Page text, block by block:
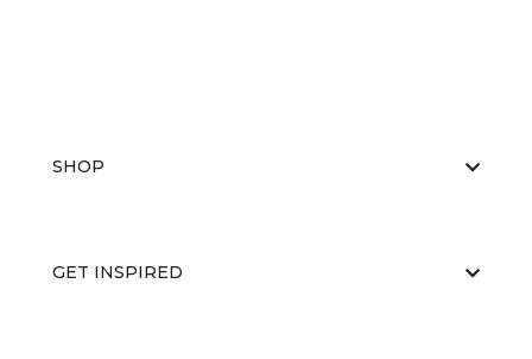
SHOP
GET INSPIRED